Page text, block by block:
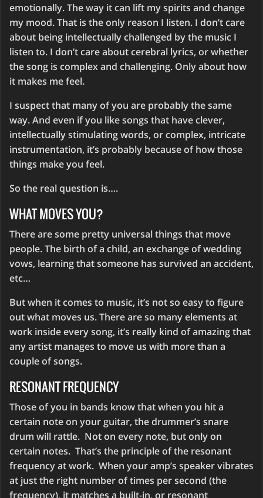
emotionally. The way it can lift my spirits and change
my mood. That is the only reason I listen. I don’t care
about being intellectually challenged by the music I
listen to. I don’t care about cerebral lyrics, or whether
the song is complex and challenging. Only about how
it makes me feel.
I suspect that many of you are probably the same
way. And even if you like songs that have clever,
intellectually stimulating words, or complex, intricate
instrumentation, it’s probably because of how those
things make you feel.
So the real question is….
WHAT MOVES YOU?
There are some pretty universal things that move
people. The birth of a child, an exchange of wedding
vows, learning that someone has survived an accident,
etc…
But when it comes to music, it’s not so easy to figure
out what moves us. There are so many elements at
work inside every song, it’s really kind of amazing that
any artist manages to move us with more than a
couple of songs.
RESONANT FREQUENCY
Those of you in bands know that when you hit a
certain note on your guitar, the drummer’s snare
drum will rattle. Not on every note, but only on
certain notes. That’s the principle of the resonant
frequency at work. When your amp’s speaker vibrates
at just the right number of times per second (the
frequency), it matches a built-in, or resonant